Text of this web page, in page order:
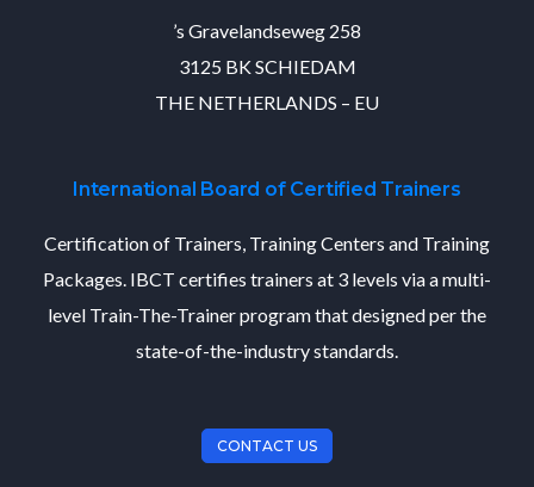
’s Gravelandseweg 258
3125 BK SCHIEDAM
THE NETHERLANDS – EU
International Board of Certified Trainers
Certification of Trainers, Training Centers and Training
Packages. IBCT certifies trainers at 3 levels via a multi-
level Train-The-Trainer program that designed per the
state-of-the-industry standards.
CONTACT US